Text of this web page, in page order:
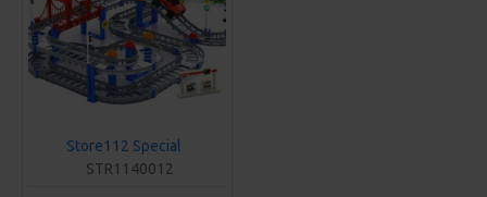
Store112 Special
STR1140012